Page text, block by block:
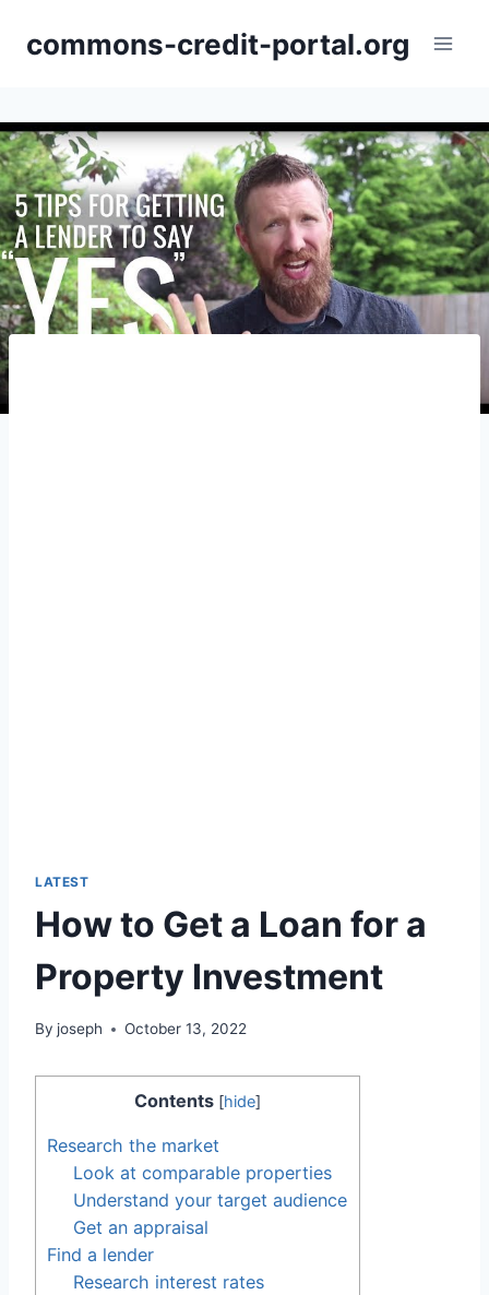
commons-credit-portal.org
LATEST
How to Get a Loan for a
Property Investment
By joseph October 13, 2022
Contents [hide]
Research the market
Look at comparable properties
Understand your target audience
Get an appraisal
Find a lender
Research interest rates